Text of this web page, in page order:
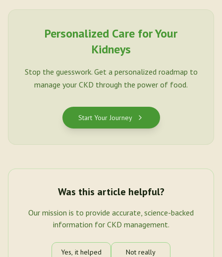
Personalized Care for Your
Kidneys
Stop the guesswork. Get a personalized roadmap to
manage your CKD through the power of food.
Start Your Journey
Was this article helpful?
Our mission is to provide accurate, science-backed
information for CKD management.
Yes, it helped Not really